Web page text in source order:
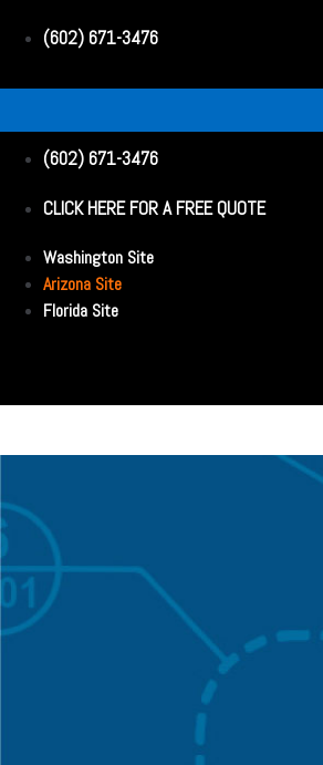
(602) 671-3476
(602) 671-3476
CLICK HERE FOR A FREE QUOTE
Washington Site
Arizona Site
Florida Site